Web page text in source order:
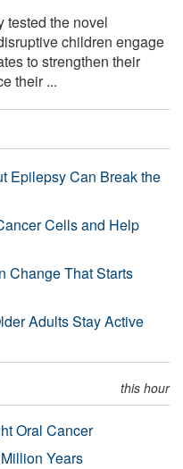
tested the novel
children engage
to strengthen their
their ...
Epilepsy Can Break the
Cells and Help
Change That Starts
Adults Stay Active
this hour
Oral Cancer
Years